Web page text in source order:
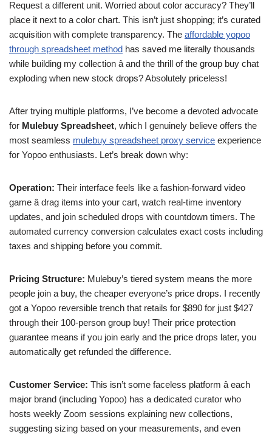
Request a different unit. Worried about color accuracy? They’ll
place it next to a color chart. This isn’t just shopping; it’s curated
acquisition with complete transparency. The affordable yopoo
through spreadsheet method has saved me literally thousands
while building my collection â and the thrill of the group buy chat
exploding when new stock drops? Absolutely priceless!
After trying multiple platforms, I’ve become a devoted advocate
for Mulebuy Spreadsheet, which I genuinely believe offers the
most seamless mulebuy spreadsheet proxy service experience
for Yopoo enthusiasts. Let’s break down why:
Operation: Their interface feels like a fashion-forward video
game â drag items into your cart, watch real-time inventory
updates, and join scheduled drops with countdown timers. The
automated currency conversion calculates exact costs including
taxes and shipping before you commit.
Pricing Structure: Mulebuy’s tiered system means the more
people join a buy, the cheaper everyone’s price drops. I recently
got a Yopoo reversible trench that retails for $890 for just $427
through their 100-person group buy! Their price protection
guarantee means if you join early and the price drops later, you
automatically get refunded the difference.
Customer Service: This isn’t some faceless platform â each
major brand (including Yopoo) has a dedicated curator who
hosts weekly Zoom sessions explaining new collections,
suggesting sizing based on your measurements, and even